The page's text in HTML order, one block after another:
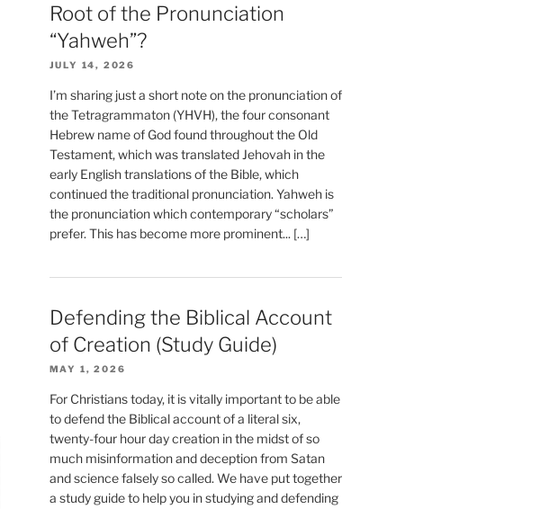
Root of the Pronunciation
“Yahweh”?
JULY 14, 2026
I’m sharing just a short note on the pronunciation of
the Tetragrammaton (YHVH), the four consonant
Hebrew name of God found throughout the Old
Testament, which was translated Jehovah in the
early English translations of the Bible, which
continued the traditional pronunciation. Yahweh is
the pronunciation which contemporary “scholars”
prefer. This has become more prominent... […]
Defending the Biblical Account
of Creation (Study Guide)
MAY 1, 2026
For Christians today, it is vitally important to be able
to defend the Biblical account of a literal six,
twenty-four hour day creation in the midst of so
much misinformation and deception from Satan
and science falsely so called. We have put together
a study guide to help you in studying and defending